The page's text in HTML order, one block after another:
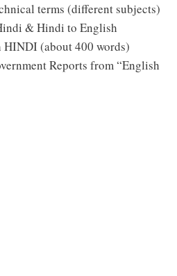
terms (different subjects)
& Hindi to English
(about 400 words)
Reports from “English